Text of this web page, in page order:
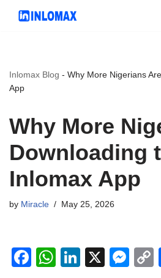
Inlomax Blog - Why More Nigerians
App
Why More
Downloading
Inlomax App
by Miracle May 25, 2026
F
W Li
X
M